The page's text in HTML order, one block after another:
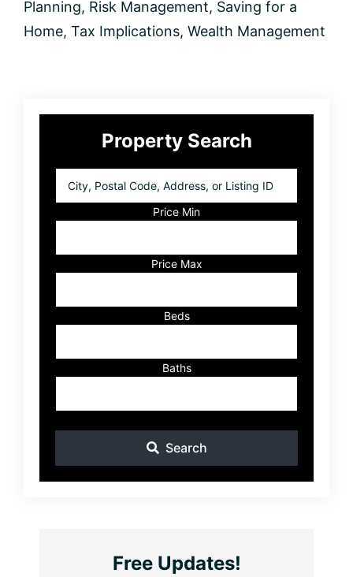
Planning, Risk Management, Saving for a
Home, Tax Implications, Wealth Management
Primary
SidebarProperty Search
Postal
Listing
ID
Price Min
Price Max
Beds
Baths
Search
Free Updates!